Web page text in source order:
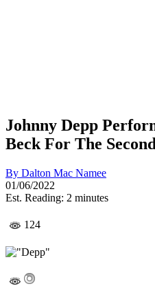
Johnny Depp
Beck For The
By Dalton Mac Namee
01/06/2022
Est. Reading: 2 minutes
124